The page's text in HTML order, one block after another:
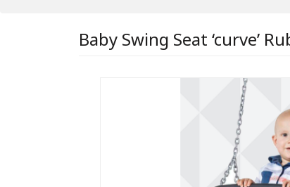
Baby Swing Seat ‘curve’